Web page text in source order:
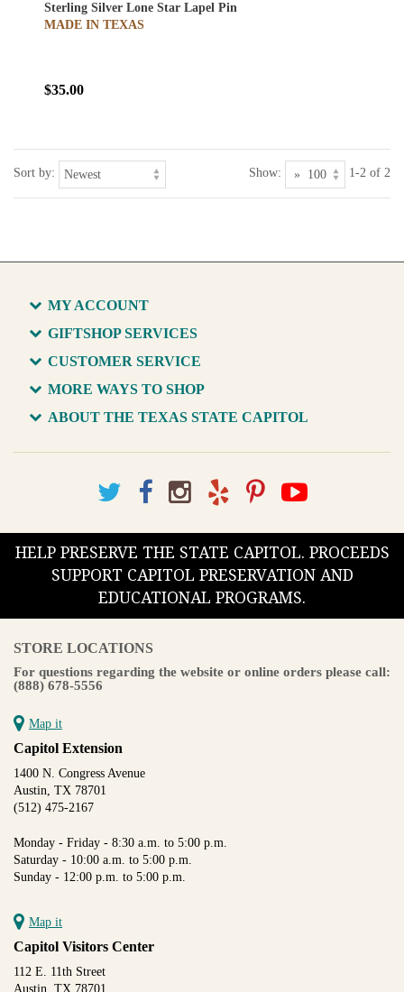
Sterling Silver Lone Star Lapel Pin
MADE IN TEXAS
$35.00
Sort by: Show: 1-2 of 2
MY ACCOUNT
GIFTSHOP SERVICES
CUSTOMER SERVICE
MORE WAYS TO SHOP
ABOUT THE TEXAS STATE CAPITOL
HELP PRESERVE THE STATE CAPITOL. PROCEEDS
SUPPORT CAPITOL PRESERVATION AND
EDUCATIONAL PROGRAMS.
STORE LOCATIONS
For questions regarding the website or online orders please call:
(888) 678-5556
Map it
Capitol Extension
1400 N. Congress Avenue
Austin, TX 78701
(512) 475-2167
Monday - Friday - 8:30 a.m. to 5:00 p.m.
Saturday - 10:00 a.m. to 5:00 p.m.
Sunday - 12:00 p.m. to 5:00 p.m.
Map it
Capitol Visitors Center
112 E. 11th Street
Austin, TX 78701